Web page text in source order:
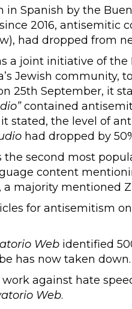
Spanish by the
2016, antisemitic
had dropped from
a joint initiative of the
Jewish community,
25th September, it
contained
stated, the level of
had dropped by
the second most
content
majority mentioned
for antisemitism
Webidentified
has now taken down.
against hate
Web.